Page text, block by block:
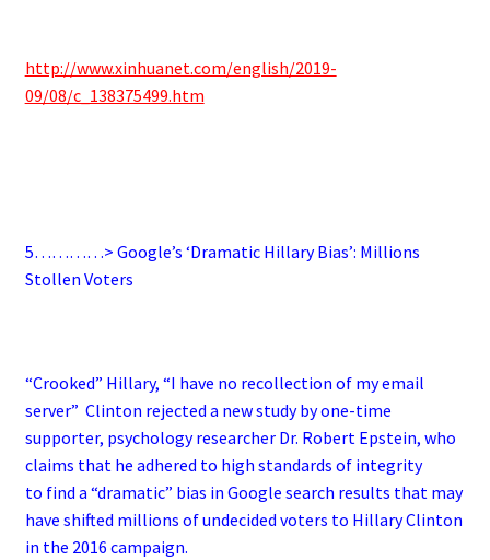
http://www.xinhuanet.com/english/2019-
09/08/c_138375499.htm
5…………> Google’s ‘Dramatic Hillary Bias’: Millions
Stollen Voters
“Crooked” Hillary, “I have no recollection of my email
server” Clinton rejected a new study by one-time
supporter, psychology researcher Dr. Robert Epstein, who
claims that he adhered to high standards of integrity
to find a “dramatic” bias in Google search results that may
have shifted millions of undecided voters to Hillary Clinton
in the 2016 campaign.